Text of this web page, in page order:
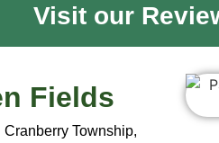
Visit our
Fields
Township,